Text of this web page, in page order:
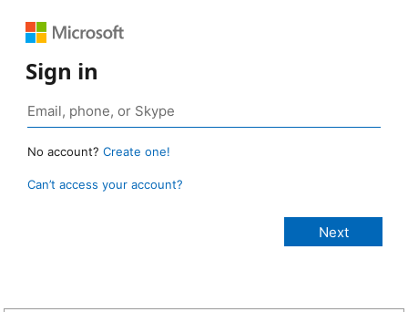
Sign in
No account? Create one!
Can’t access your account?